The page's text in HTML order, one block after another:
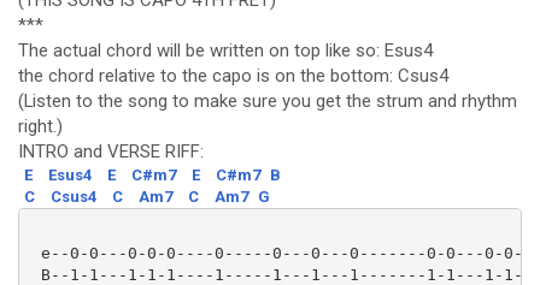
***
The actual chord will be written on top like so: Esus4
the chord relative to the capo is on the bottom: Csus4
(Listen to the song to make sure you get the strum and rhythm
right.)
INTRO and VERSE RIFF:
E Esus4 E C#m7 E C#m7 B
C
Csus4 C Am7 C Am7 G
e--0-0---0-0-0----0-----0---0---0-------0-0---0-
B--1-1---1-1-1----1-----1---1---1-------1-1---1-